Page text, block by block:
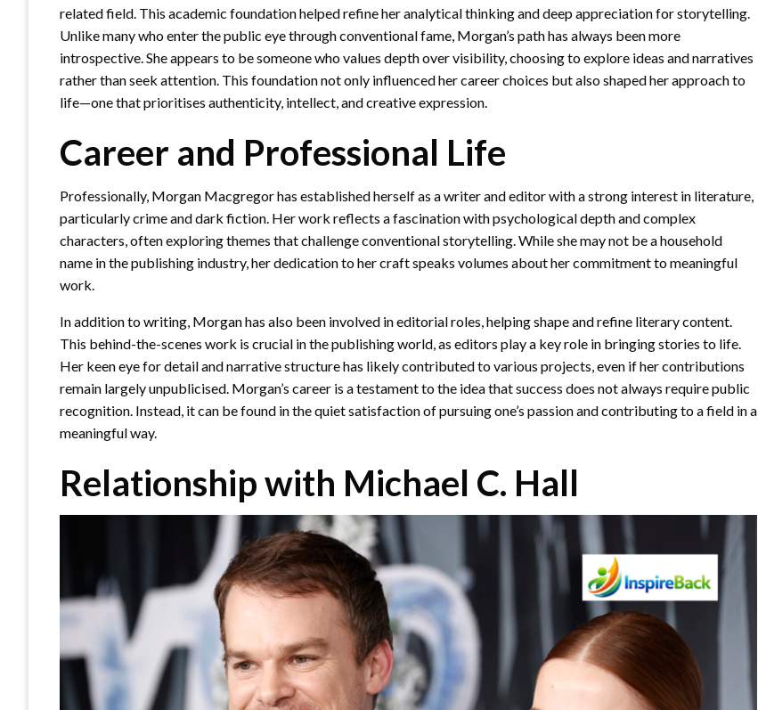
related field. This academic foundation helped refine her analytical thinking and deep appreciation for storytelling.
Unlike many who enter the public eye through conventional fame, Morgan’s path has always been more
introspective. She appears to be someone who values depth over visibility, choosing to explore ideas and narratives
rather than seek attention. This foundation not only influenced her career choices but also shaped her approach to
life—one that prioritises authenticity, intellect, and creative expression.
Career and Professional Life
Professionally, Morgan Macgregor has established herself as a writer and editor with a strong interest in literature,
particularly crime and dark fiction. Her work reflects a fascination with psychological depth and complex
characters, often exploring themes that challenge conventional storytelling. While she may not be a household
name in the publishing industry, her dedication to her craft speaks volumes about her commitment to meaningful
work.
In addition to writing, Morgan has also been involved in editorial roles, helping shape and refine literary content.
This behind-the-scenes work is crucial in the publishing world, as editors play a key role in bringing stories to life.
Her keen eye for detail and narrative structure has likely contributed to various projects, even if her contributions
remain largely unpublicised. Morgan’s career is a testament to the idea that success does not always require public
recognition. Instead, it can be found in the quiet satisfaction of pursuing one’s passion and contributing to a field in a
meaningful way.
Relationship with Michael C. Hall